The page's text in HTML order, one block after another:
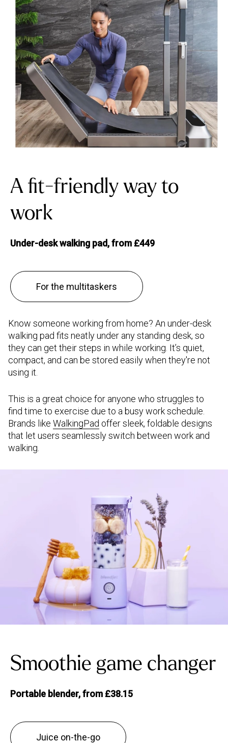
A fit-friendly way to
work
Under-desk walking pad, from £449
For the multitaskers
Know someone working from home? An under-desk
walking pad fits neatly under any standing desk, so
they can get their steps in while working. It’s quiet,
compact, and can be stored easily when they're not
using it.
This is a great choice for anyone who struggles to
find time to exercise due to a busy work schedule.
Brands like WalkingPad offer sleek, foldable designs
that let users seamlessly switch between work and
walking.
Smoothie game changer
Portable blender, from £38.15
Juice on-the-go